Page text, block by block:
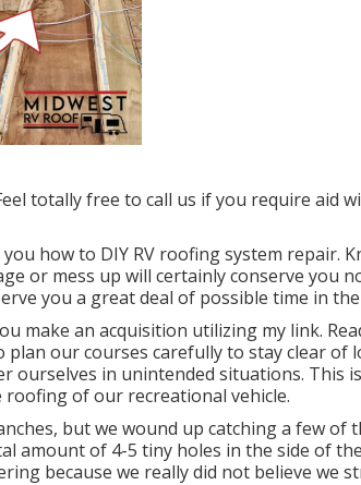
totally free to call us if you require aid
how to DIY RV roofing system repair.
or mess up will certainly conserve you
you a great deal of possible time in
make an acquisition utilizing my link.
plan our courses carefully to stay clear of
ourselves in unintended situations. This
of our recreational vehicle.
but we wound up catching a few of
amount of 4-5 tiny holes in the side of
because we really did not believe we